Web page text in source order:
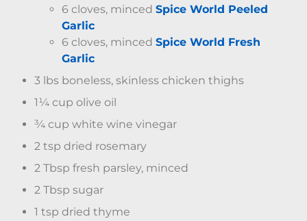
6 cloves, minced Spice World Peeled
Garlic
6 cloves, minced Spice World Fresh
Garlic
3 lbs boneless, skinless chicken thighs
1¼ cup olive oil
¾ cup white wine vinegar
2 tsp dried rosemary
2 Tbsp fresh parsley, minced
2 Tbsp sugar
1 tsp dried thyme